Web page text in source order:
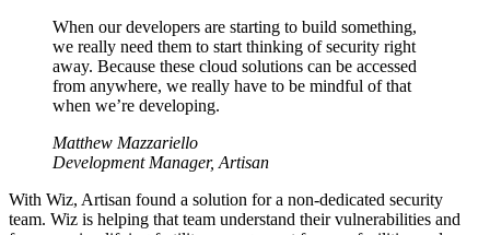
When our developers are starting to build something,
we really need them to start thinking of security right
away. Because these cloud solutions can be accessed
from anywhere, we really have to be mindful of that
when we’re developing.
Matthew Mazzariello
Development Manager, Artisan
With Wiz, Artisan found a solution for a non-dedicated security
team. Wiz is helping that team understand their vulnerabilities and